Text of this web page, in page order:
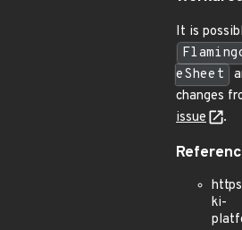
It is
eSheet
changes
issue
.
ki-